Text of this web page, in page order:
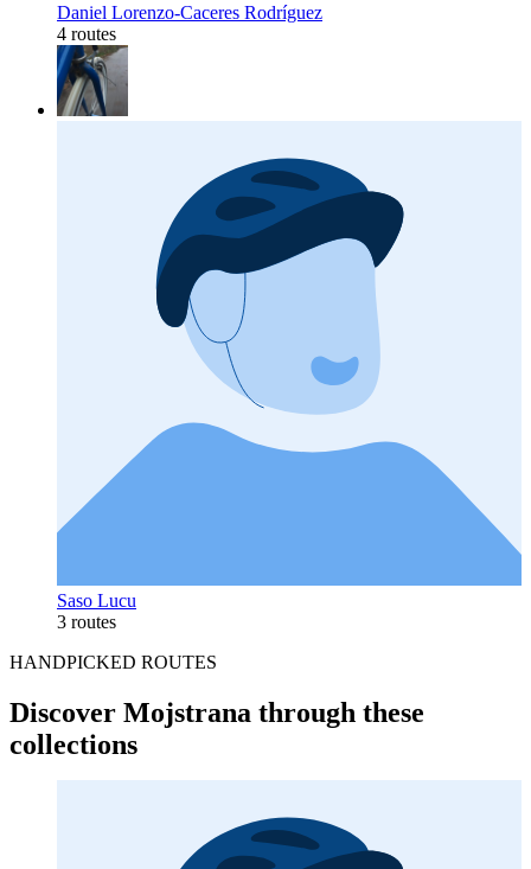
Daniel Lorenzo-Caceres Rodríguez
4 routes
Saso Lucu
3 routes
HANDPICKED ROUTES
Discover Mojstrana through these
collections